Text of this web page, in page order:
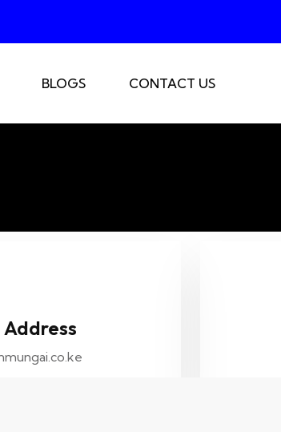
BLOGS CONTACT US
Address